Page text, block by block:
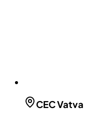
CECVatva